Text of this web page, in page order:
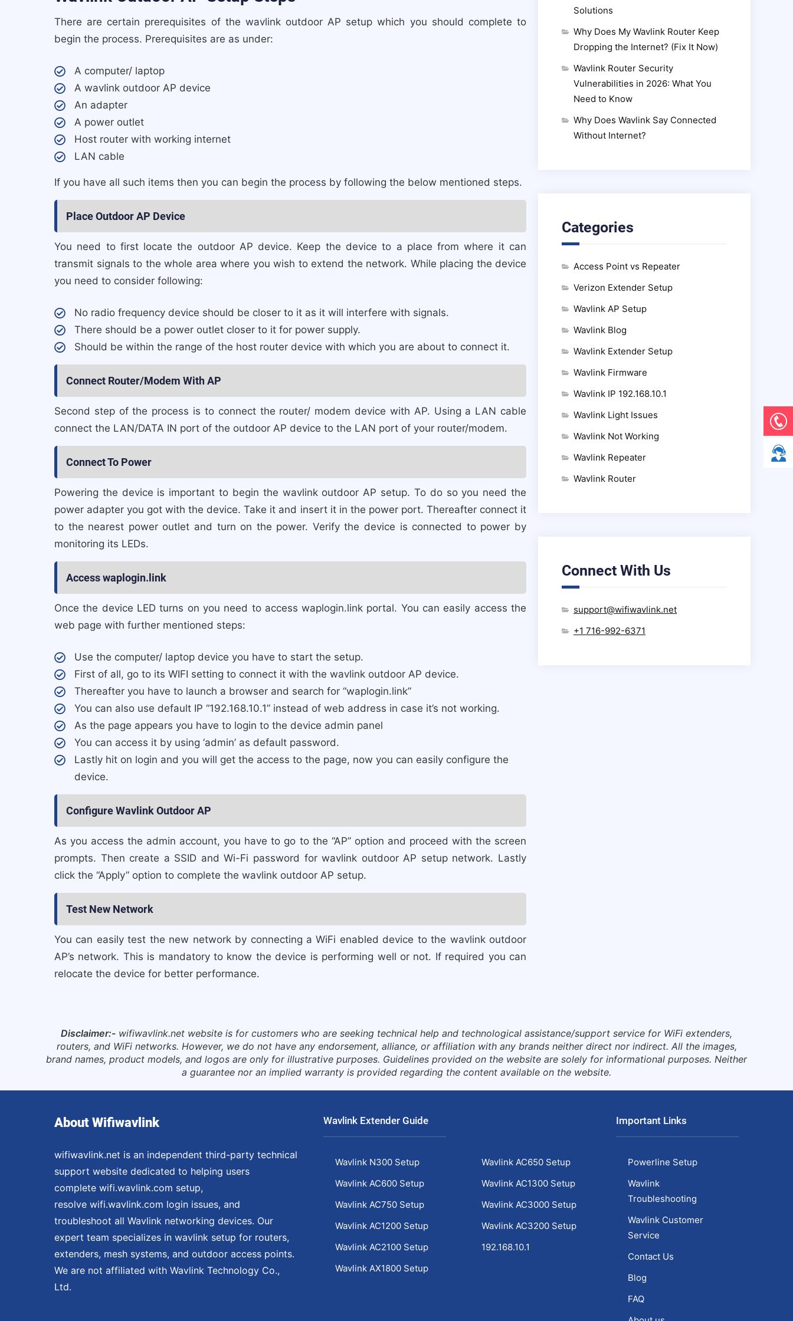
There are certain prerequisites of the wavlink outdoor AP setup which you should complete to
begin the process. Prerequisites are as under:
A computer/ laptop
A wavlink outdoor AP device
An adapter
A power outlet
Host router with working internet
LAN cable
If you have all such items then you can begin the process by following the below mentioned steps.
Place Outdoor AP Device
You need to first locate the outdoor AP device. Keep the device to a place from where it can
transmit signals to the whole area where you wish to extend the network. While placing the device
you need to consider following:
No radio frequency device should be closer to it as it will interfere with signals.
There should be a power outlet closer to it for power supply.
Should be within the range of the host router device with which you are about to connect it.
Connect Router/Modem With AP
Second step of the process is to connect the router/ modem device with AP. Using a LAN cable
connect the LAN/DATA IN port of the outdoor AP device to the LAN port of your router/modem.
Connect To Power
Powering the device is important to begin the wavlink outdoor AP setup. To do so you need the
power adapter you got with the device. Take it and insert it in the power port. Thereafter connect it
to the nearest power outlet and turn on the power. Verify the device is connected to power by
monitoring its LEDs.
Access waplogin.link
Once the device LED turns on you need to access waplogin.link portal. You can easily access the
web page with further mentioned steps:
Use the computer/ laptop device you have to start the setup.
First of all, go to its WIFI setting to connect it with the wavlink outdoor AP device.
Thereafter you have to launch a browser and search for “waplogin.link”
You can also use default IP “192.168.10.1” instead of web address in case it’s not working.
As the page appears you have to login to the device admin panel
You can access it by using ‘admin’ as default password.
Lastly hit on login and you will get the access to the page, now you can easily configure the
device.
Configure Wavlink Outdoor AP
As you access the admin account, you have to go to the “AP” option and proceed with the screen
prompts. Then create a SSID and Wi-Fi password for wavlink outdoor AP setup network. Lastly
click the “Apply” option to complete the wavlink outdoor AP setup.
Test New Network
You can easily test the new network by connecting a WiFi enabled device to the wavlink outdoor
AP’s network. This is mandatory to know the device is performing well or not. If required you can
relocate the device for better performance.
Solutions
Why Does My Wavlink Router Keep
Dropping the Internet? (Fix It Now)
Wavlink Router Security
Vulnerabilities in 2026: What You
Need to Know
Why Does Wavlink Say Connected
Without Internet?
Categories
Access Point vs Repeater
Verizon Extender Setup
Wavlink AP Setup
Wavlink Blog
Wavlink Extender Setup
Wavlink Firmware
Wavlink IP 192.168.10.1
Wavlink Light Issues
Wavlink Not Working
Wavlink Repeater
Wavlink Router
Connect With Us
support@wifiwavlink.net
+1 716-992-6371
Disclaimer:- wifiwavlink.net website is for customers who are seeking technical help and technological assistance/support service for WiFi extenders,
routers, and WiFi networks. However, we do not have any endorsement, alliance, or affiliation with any brands neither direct nor indirect. All the images,
brand names, product models, and logos are only for illustrative purposes. Guidelines provided on the website are solely for informational purposes. Neither
a guarantee nor an implied warranty is provided regarding the content available on the website.
Wavlink Extender Guide
Wavlink N300 Setup
Wavlink AC600 Setup
Wavlink AC750 Setup
Wavlink AC1200 Setup
Wavlink AC2100 Setup
Wavlink AX1800 Setup
Wavlink AC650 Setup
Wavlink AC1300 Setup
Wavlink AC3000 Setup
Wavlink AC3200 Setup
192.168.10.1
Important Links
Powerline Setup
Wavlink
Troubleshooting
Wavlink Customer
Service
Contact Us
Blog
FAQ
About Wifiwavlink
wifiwavlink.net is an independent third-party technical
support website dedicated to helping users
complete wifi.wavlink.com setup,
resolve wifi.wavlink.com login issues, and
troubleshoot all Wavlink networking devices. Our
expert team specializes in wavlink setup for routers,
extenders, mesh systems, and outdoor access points.
We are not affiliated with Wavlink Technology Co.,
Ltd.